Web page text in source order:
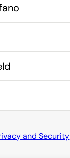
and Security